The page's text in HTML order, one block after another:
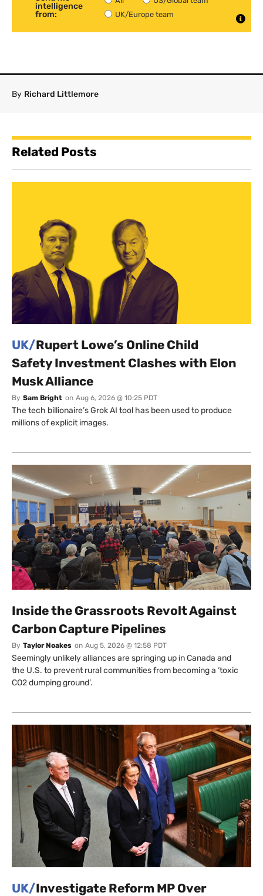
intelligence
from:
UK/Europe team
By Richard Littlemore
Related Posts
UK/Rupert Lowe’s Online Child
Safety Investment Clashes with Elon
Musk Alliance
By Sam Bright on Aug 6, 2026 @ 10:25 PDT
The tech billionaire’s Grok AI tool has been used to produce
millions of explicit images.
Inside the Grassroots Revolt Against
Carbon Capture Pipelines
By Taylor Noakes on Aug 5, 2026 @ 12:58 PDT
Seemingly unlikely alliances are springing up in Canada and
the U.S. to prevent rural communities from becoming a ‘toxic
CO2 dumping ground’.
UK/Investigate Reform MP Over